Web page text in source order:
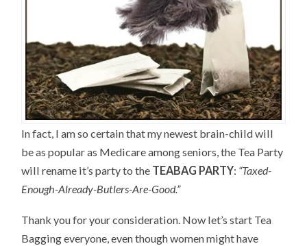
In fact, I am so certain that my newest brain-child will
be as popular as Medicare among seniors, the Tea Party
will rename it’s party to the TEABAG PARTY: “Taxed-
Enough-Already-Butlers-Are-Good.”
Thank you for your consideration. Now let’s start Tea
Bagging everyone, even though women might have